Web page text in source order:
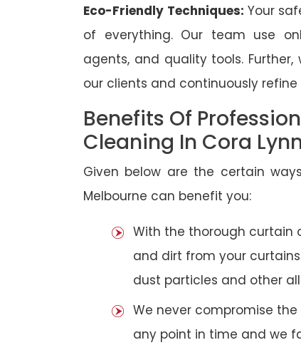
Eco-Friendly Techniques: Your
of everything. Our team use
agents, and quality tools.
our clients and continuously refine
Benefits Of
Cleaning In Cora
Given below are the certain
Melbourne can benefit you:
With the thorough curtain
and dirt from your
dust particles and other
We never compromise
any point in time and we